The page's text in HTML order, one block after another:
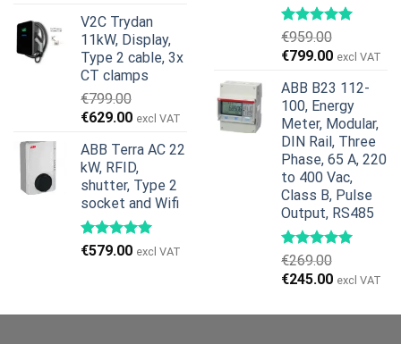
was:
€1,299.00.
is:
€659.00.
V2C Trydan
11kW, Display,
Type 2 cable, 3x
CT clamps
€799.00
Original
was:
€799.00.
€629.00Current
is:
€629.00.
excl VAT
ABB Terra AC 22
kW, RFID,
shutter, Type 2
socket and Wifi
€579.00 excl VAT
€959.00
Original
was:
€959.00.
€799.00Current
is:
€799.00.
excl VAT
ABB B23 112-
100, Energy
Meter, Modular,
DIN Rail, Three
Phase, 65 A, 220
to 400 Vac,
Class B, Pulse
Output, RS485
€269.00
Original
was:
€245.00Current
is:
excl VAT